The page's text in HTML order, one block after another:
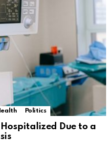
Politics
Due to a